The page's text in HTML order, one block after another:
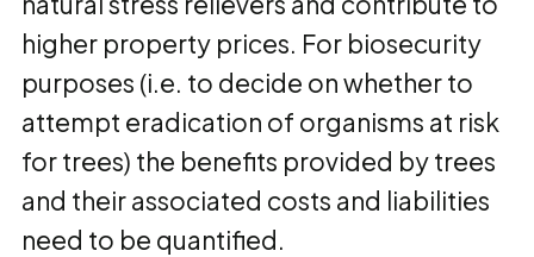
higher property prices. For biosecurity
purposes (i.e. to decide on whether to
attempt eradication of organisms at risk
for trees) the benefits provided by trees
and their associated costs and liabilities
need to be quantified.